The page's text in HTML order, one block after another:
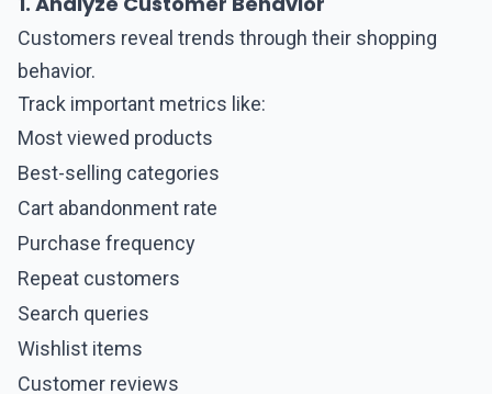
Customers reveal trends through their shopping
behavior.
Track important metrics like:
Most viewed products
Best-selling categories
Cart abandonment rate
Purchase frequency
Repeat customers
Search queries
Wishlist items
Customer reviews